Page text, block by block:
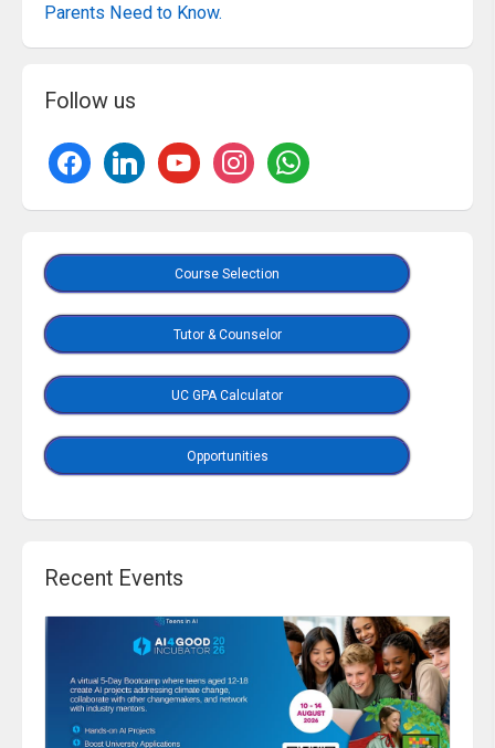
Parents Need to Know.
Follow us
Course Selection
Tutor & Counselor
UC GPA Calculator
Opportunities
Recent Events